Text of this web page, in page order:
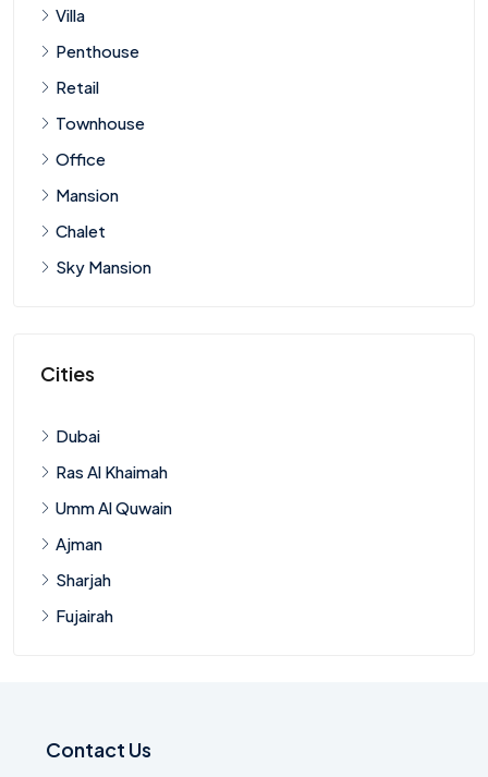
Villa
Penthouse
Retail
Townhouse
Office
Mansion
Chalet
Sky Mansion
Cities
Dubai
Ras Al Khaimah
Umm Al Quwain
Ajman
Sharjah
Fujairah
Contact Us